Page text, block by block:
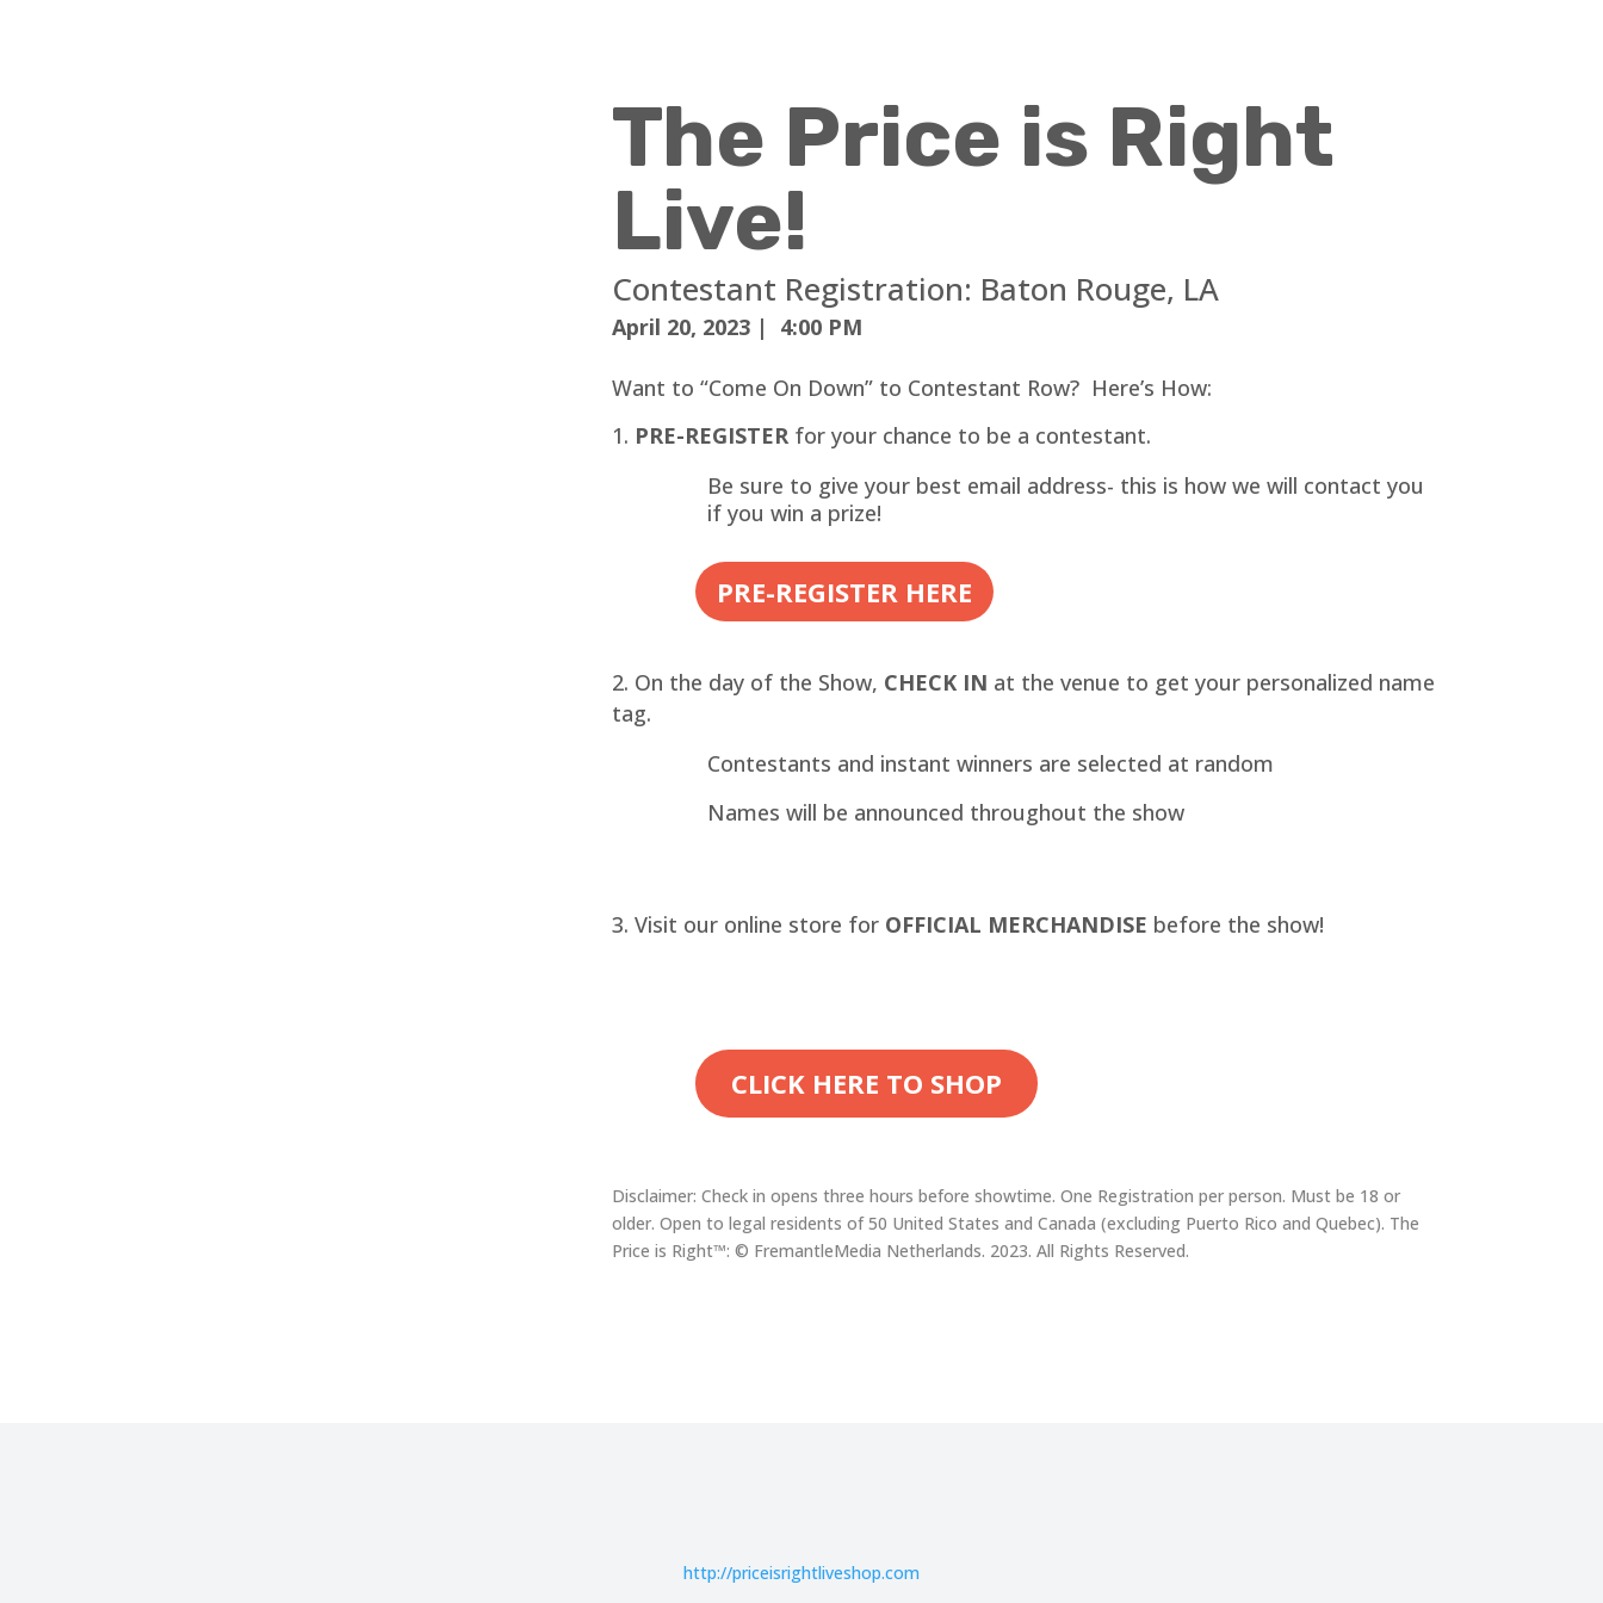
The Price is Right
Live!
Contestant Registration: Baton Rouge, LA
April 20, 2023 | 4:00 PM
Want to “Come On Down” to Contestant Row? Here’s How:
PRE-REGISTERfor your chance to be a contestant.
Be sure to give your best email address- this is how we will contact you
if you win a prize!
PRE-REGISTER HERE
On the day of the Show, CHECK IN at the venue to get your personalized name
tag.
Contestants and instant winners are selected at random
Names will be announced throughout the show
Visit our online store for OFFICIAL MERCHANDISE before the show!
CLICK HERE TO SHOP
Disclaimer: Check in opens three hours before showtime. One Registration per person. Must be 18 or
older. Open to legal residents of 50 United States and Canada (excluding Puerto Rico and Quebec). The
Price is Right™: © FremantleMedia Netherlands. 2023. All Rights Reserved.
http://priceisrightliveshop.com